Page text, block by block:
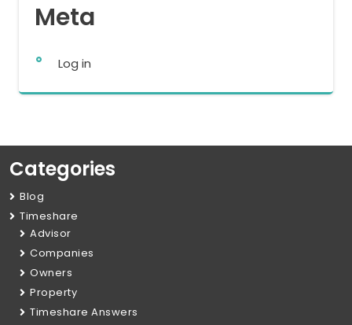
Meta
Log in
Categories
Blog
Timeshare
Advisor
Companies
Owners
Property
Timeshare Answers